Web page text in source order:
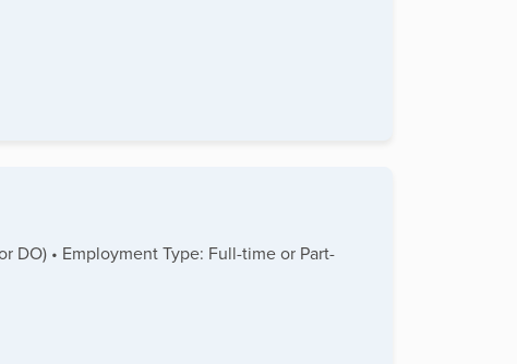
DO) • Employment Type: Full-time or Part-